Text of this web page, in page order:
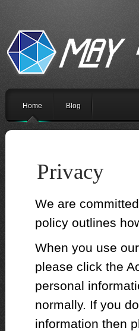
Home Blog
Privacy
We are
policy outlines
When you use
please click the
personal
normally. If you
information then